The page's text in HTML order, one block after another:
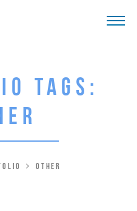
Tags:
Other